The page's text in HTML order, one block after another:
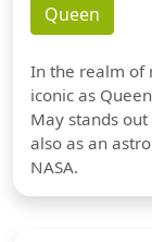
Queen
In the realm of
iconic as
May stands
also as an
NASA.